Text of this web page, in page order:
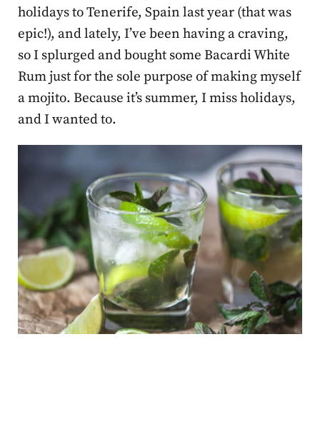
holidays to Tenerife, Spain last year (that was
epic!), and lately, I’ve been having a craving,
so I splurged and bought some Bacardi White
Rum just for the sole purpose of making myself
a mojito. Because it’s summer, I miss holidays,
and I wanted to.